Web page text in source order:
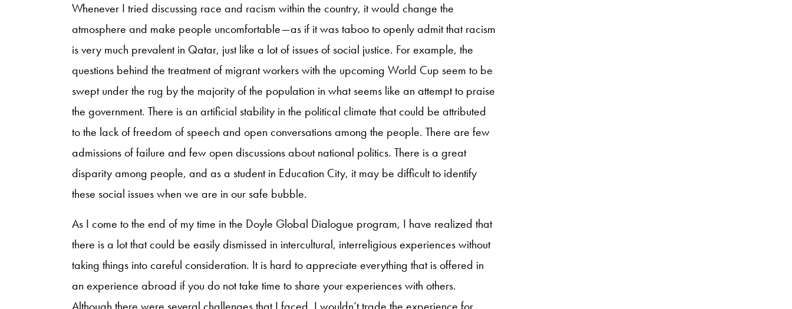
Whenever I tried discussing race and racism within the country, it would change the
atmosphere and make people uncomfortable—as if it was taboo to openly admit that racism
is very much prevalent in Qatar, just like a lot of issues of social justice. For example, the
questions behind the treatment of migrant workers with the upcoming World Cup seem to be
swept under the rug by the majority of the population in what seems like an attempt to praise
the government. There is an artificial stability in the political climate that could be attributed
to the lack of freedom of speech and open conversations among the people. There are few
admissions of failure and few open discussions about national politics. There is a great
disparity among people, and as a student in Education City, it may be difficult to identify
these social issues when we are in our safe bubble.
As I come to the end of my time in the Doyle Global Dialogue program, I have realized that
there is a lot that could be easily dismissed in intercultural, interreligious experiences without
taking things into careful consideration. It is hard to appreciate everything that is offered in
an experience abroad if you do not take time to share your experiences with others.